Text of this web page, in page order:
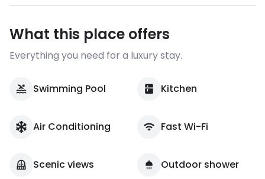
What this place offers
Everything you need for a luxury stay.
Swimming Pool Kitchen
Air Conditioning Fast Wi-Fi
Scenic views Outdoor shower